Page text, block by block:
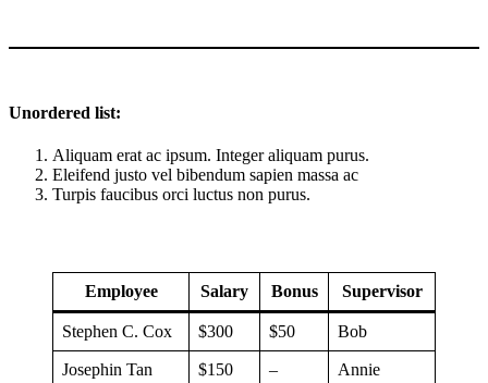
Unordered list:
Aliquam erat ac ipsum. Integer aliquam purus.
Eleifend justo vel bibendum sapien massa ac
Turpis faucibus orci luctus non purus.
Employee Salary Bonus Supervisor
Stephen C. Cox $300 $50 Bob
Josephin Tan $150 – Annie